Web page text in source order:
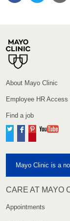
About Mayo Clinic
Employee HR Access
Find a job
TwitterFacebook
Pinterest
Mayo Clinic is a
CARE AT MAYO
Appointments